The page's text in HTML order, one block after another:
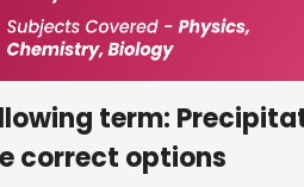
term:
correct options